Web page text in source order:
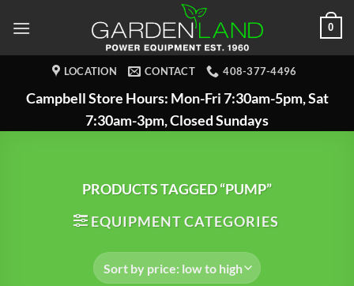
0
LOCATION CONTACT 408-377-4496
Campbell Store Hours: Mon-Fri 7:30am-5pm, Sat
7:30am-3pm, Closed Sundays
PRODUCTS TAGGED “PUMP”
EQUIPMENT CATEGORIES